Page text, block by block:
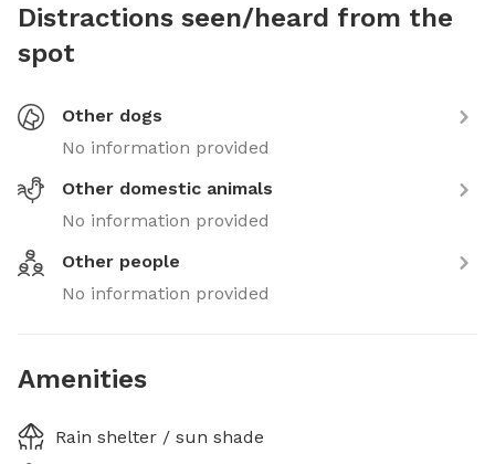
Distractions seen/heard from the
spot
Other dogs
No information provided
Other domestic animals
No information provided
Other people
No information provided
Amenities
Rain shelter / sun shade